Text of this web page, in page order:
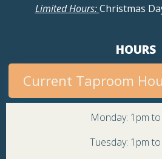
Limited Hours:Christmas
HOURS
Current Taproom
Monday: 1pm
Tuesday: 1pm